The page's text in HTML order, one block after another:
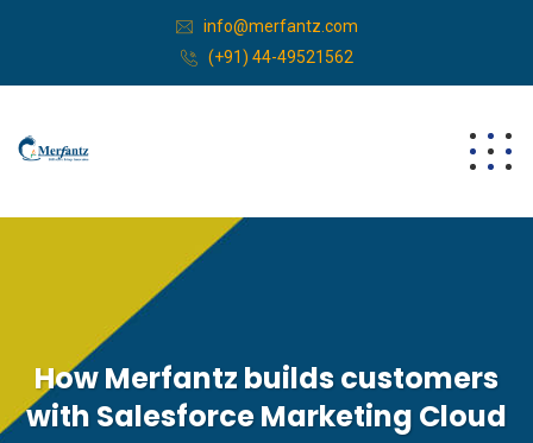
info@merfantz.com
(+91) 44-49521562
How Merfantz builds customers
with Salesforce Marketing Cloud